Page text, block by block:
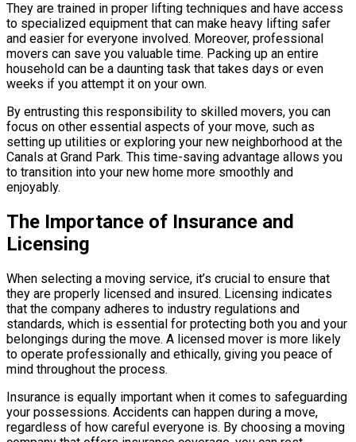
They are trained in proper lifting techniques and have access
to specialized equipment that can make heavy lifting safer
and easier for everyone involved. Moreover, professional
movers can save you valuable time. Packing up an entire
household can be a daunting task that takes days or even
weeks if you attempt it on your own.
By entrusting this responsibility to skilled movers, you can
focus on other essential aspects of your move, such as
setting up utilities or exploring your new neighborhood at the
Canals at Grand Park. This time-saving advantage allows you
to transition into your new home more smoothly and
enjoyably.
The Importance of Insurance and
Licensing
When selecting a moving service, it’s crucial to ensure that
they are properly licensed and insured. Licensing indicates
that the company adheres to industry regulations and
standards, which is essential for protecting both you and your
belongings during the move. A licensed mover is more likely
to operate professionally and ethically, giving you peace of
mind throughout the process.
Insurance is equally important when it comes to safeguarding
your possessions. Accidents can happen during a move,
regardless of how careful everyone is. By choosing a moving